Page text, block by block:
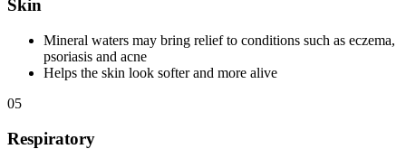
Skin
Mineral waters may bring relief to conditions such as eczema,
psoriasis and acne
Helps the skin look softer and more alive
05
Respiratory